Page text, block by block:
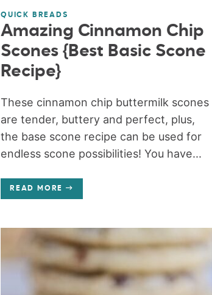
QUICK BREADS
Amazing Cinnamon Chip
Scones {Best Basic Scone
Recipe}
These cinnamon chip buttermilk scones
are tender, buttery and perfect, plus,
the base scone recipe can be used for
endless scone possibilities! You have...
READ MORE